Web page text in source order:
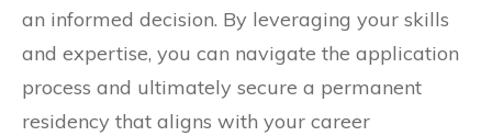
an informed decision. By leveraging your skills
and expertise, you can navigate the application
process and ultimately secure a permanent
residency that aligns with your career